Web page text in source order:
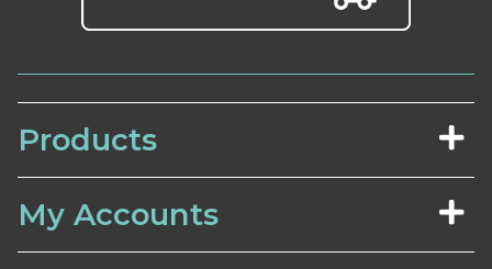
Products
My Accounts